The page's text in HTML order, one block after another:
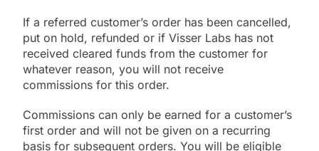
If a referred customer’s order has been cancelled,
put on hold, refunded or if Visser Labs has not
received cleared funds from the customer for
whatever reason, you will not receive
commissions for this order.
Commissions can only be earned for a customer’s
first order and will not be given on a recurring
basis for subsequent orders. You will be eligible